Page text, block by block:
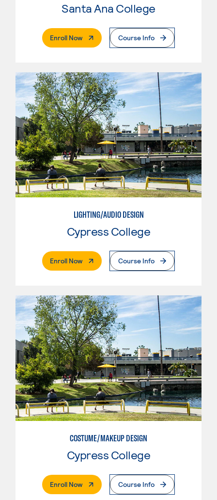
Santa Ana College
Enroll Now. External PageCourse Info
LIGHTING/AUDIO DESIGN
Cypress College
Enroll Now. External PageCourse Info
COSTUME/MAKEUP DESIGN
Cypress College
Enroll Now. External PageCourse Info